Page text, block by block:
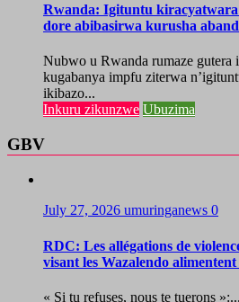
Rwanda: Igituntu
dore abibasirwa kurusha
Nubwo u Rwanda rumaze gutera
kugabanya impfu ziterwa
ikibazo...
Inkuru zikunzwe Ubuzima
GBV
July 27, 2026 umuringanews 0
RDC: Les allégations de
visant les Wazalendo
« Si tu refuses, nous te tuerons »:...